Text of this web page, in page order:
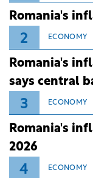
Romania's
2 ECONOMY
Romania's
says central
3 ECONOMY
Romania's
2026
4 ECONOMY